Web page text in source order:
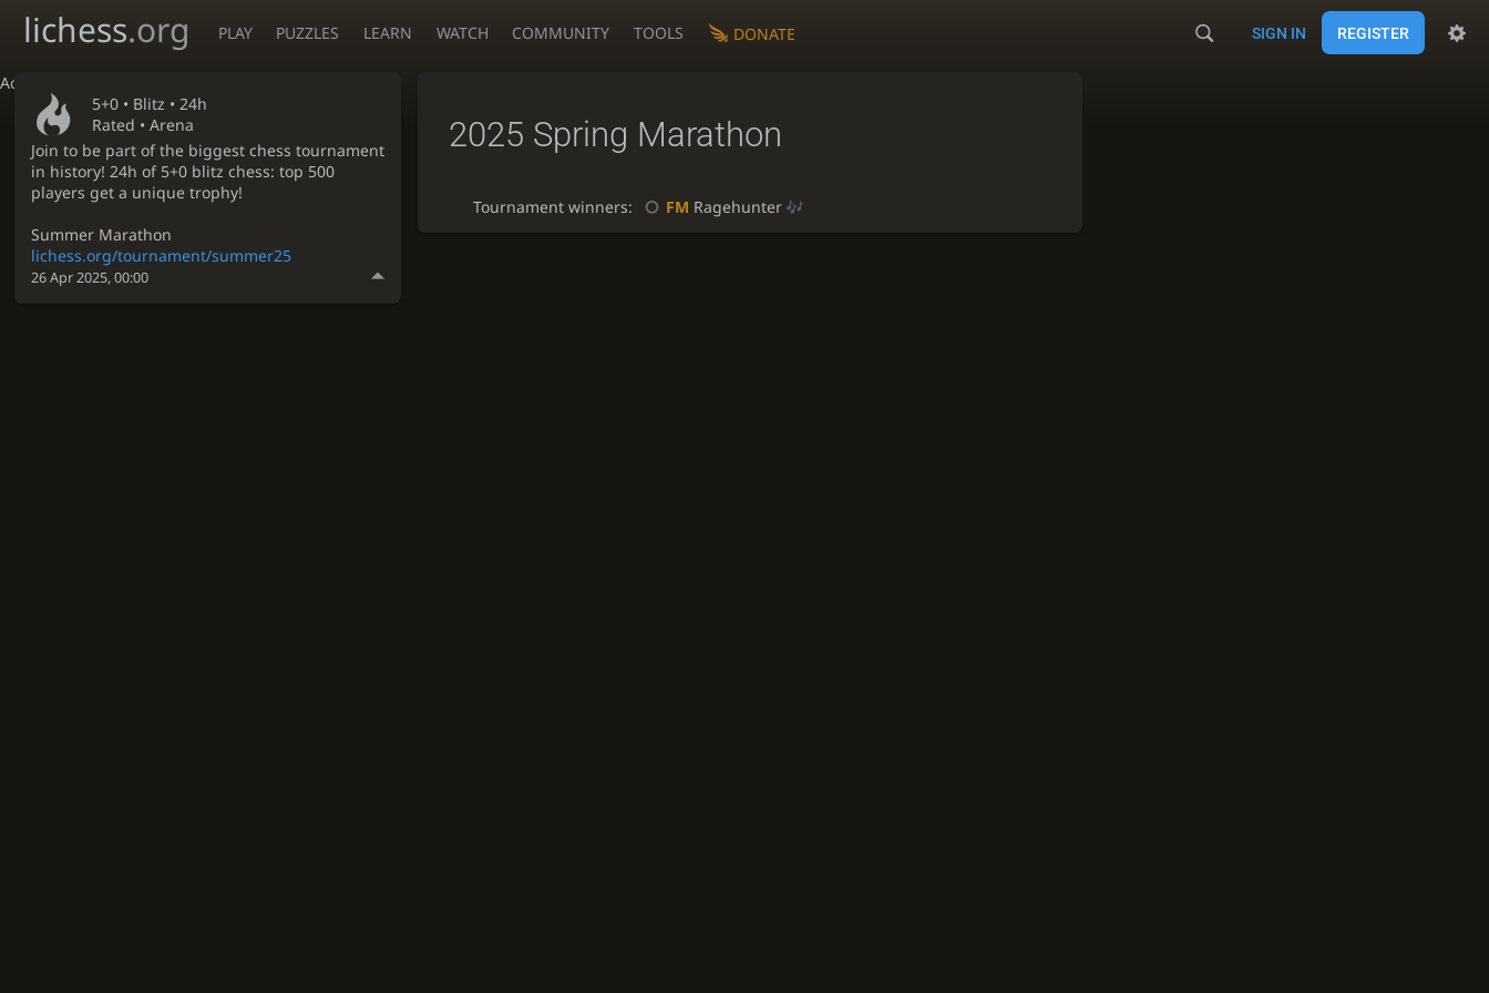
Accessibility - Enable blind mode
lichess.org PLAY PUZZLES LEARN WATCH COMMUNITY TOOLS DONATE SIGN IN REGISTER
5+0 • Blitz • 24h
Rated • Arena
Join to be part of the biggest chess tournament
in history! 24h of 5+0 blitz chess: top 500
players get a unique trophy!
Summer Marathon
lichess.org/tournament/summer25
26 Apr 2025, 00:00
2025 Spring Marathon
Tournament winners: FM Ragehunter